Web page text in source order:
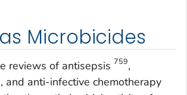
Microbicides
reviews of antisepsis 759,
, and anti-infective chemotherapy